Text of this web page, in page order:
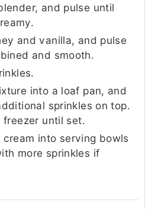
and pulse until
and vanilla, and pulse
and smooth.
into a loaf pan, and
sprinkles on top.
freezer until set.
into serving bowls
more sprinkles if